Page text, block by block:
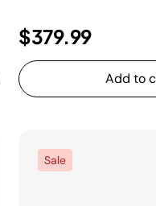
$379.99
Add to
Sale